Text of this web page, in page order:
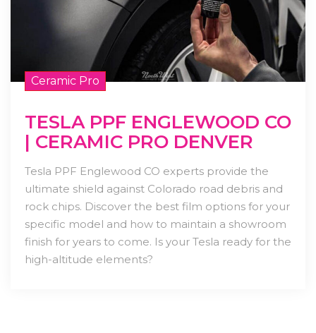
Ceramic Pro
TESLA PPF ENGLEWOOD CO
| CERAMIC PRO DENVER
Tesla PPF Englewood CO experts provide the
ultimate shield against Colorado road debris and
rock chips. Discover the best film options for your
specific model and how to maintain a showroom
finish for years to come. Is your Tesla ready for the
high-altitude elements?